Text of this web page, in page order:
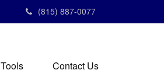
(815) 887-0077
Tools Contact Us